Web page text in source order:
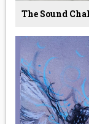
The Sound